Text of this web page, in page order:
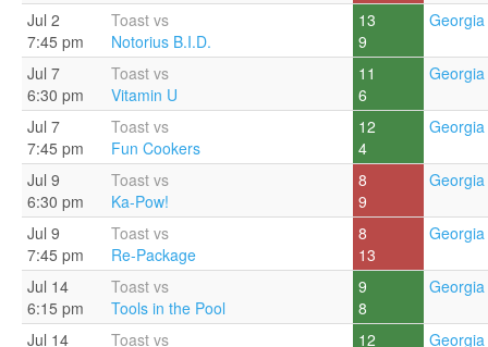
Jul 2
7:45 pm
Toast vs
Notorius B.I.D.
13
9
Jul 7
6:30 pm
Toast vs
Vitamin U
11
6
Jul 7
7:45 pm
Toast vs
Fun Cookers
12
4
Jul 9
6:30 pm
Toast vs
Ka-Pow!
8
9
Jul 9
7:45 pm
Toast vs
Re-Package
8
13
Jul 14
6:15 pm
Toast vs
Tools in the Pool
9
8
Jul 14
Toast vs
12